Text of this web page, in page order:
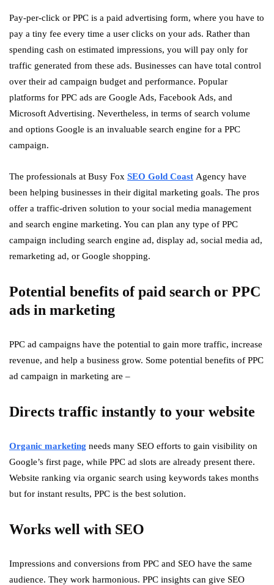
Pay-per-click or PPC is a paid advertising form, where you have to
pay a tiny fee every time a user clicks on your ads. Rather than
spending cash on estimated impressions, you will pay only for
traffic generated from these ads. Businesses can have total control
over their ad campaign budget and performance. Popular
platforms for PPC ads are Google Ads, Facebook Ads, and
Microsoft Advertising. Nevertheless, in terms of search volume
and options Google is an invaluable search engine for a PPC
campaign.
The professionals at Busy Fox SEO Gold Coast Agency have
been helping businesses in their digital marketing goals. The pros
offer a traffic-driven solution to your social media management
and search engine marketing. You can plan any type of PPC
campaign including search engine ad, display ad, social media ad,
remarketing ad, or Google shopping.
Potential benefits of paid search or PPC
ads in marketing
PPC ad campaigns have the potential to gain more traffic, increase
revenue, and help a business grow. Some potential benefits of PPC
ad campaign in marketing are –
Directs traffic instantly to your website
Organic marketing needs many SEO efforts to gain visibility on
Google’s first page, while PPC ad slots are already present there.
Website ranking via organic search using keywords takes months
but for instant results, PPC is the best solution.
Works well with SEO
Impressions and conversions from PPC and SEO have the same
audience. They work harmonious. PPC insights can give SEO